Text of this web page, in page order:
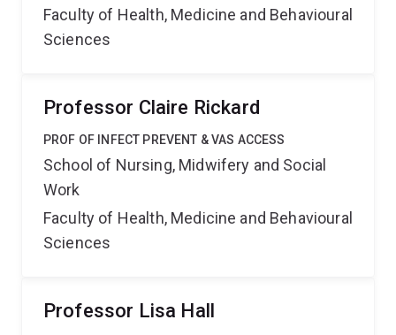
Faculty of Health, Medicine and Behavioural
Sciences
Professor Claire Rickard
PROF OF INFECT PREVENT & VAS ACCESS
School of Nursing, Midwifery and Social
Work
Faculty of Health, Medicine and Behavioural
Sciences
Professor Lisa Hall